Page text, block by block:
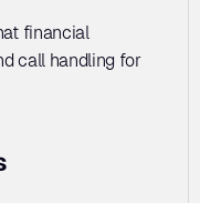
financial
call handling for